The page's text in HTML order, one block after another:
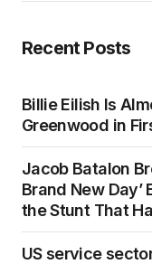
Recent Posts
Billie Eilish Is
Greenwood in
Jacob Batalon
Brand New
the Stunt That
US service